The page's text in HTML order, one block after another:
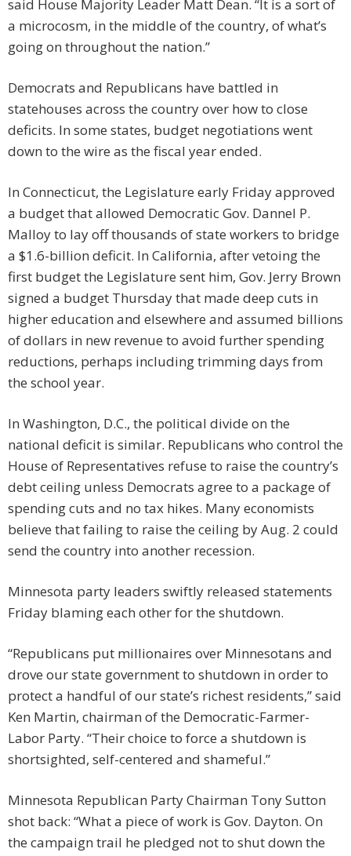
said House Majority Leader Matt Dean. “It is a sort of
a microcosm, in the middle of the country, of what’s
going on throughout the nation.”
Democrats and Republicans have battled in
statehouses across the country over how to close
deficits. In some states, budget negotiations went
down to the wire as the fiscal year ended.
In Connecticut, the Legislature early Friday approved
a budget that allowed Democratic Gov. Dannel P.
Malloy to lay off thousands of state workers to bridge
a $1.6-billion deficit. In California, after vetoing the
first budget the Legislature sent him, Gov. Jerry Brown
signed a budget Thursday that made deep cuts in
higher education and elsewhere and assumed billions
of dollars in new revenue to avoid further spending
reductions, perhaps including trimming days from
the school year.
In Washington, D.C., the political divide on the
national deficit is similar. Republicans who control the
House of Representatives refuse to raise the country’s
debt ceiling unless Democrats agree to a package of
spending cuts and no tax hikes. Many economists
believe that failing to raise the ceiling by Aug. 2 could
send the country into another recession.
Minnesota party leaders swiftly released statements
Friday blaming each other for the shutdown.
“Republicans put millionaires over Minnesotans and
drove our state government to shutdown in order to
protect a handful of our state’s richest residents,” said
Ken Martin, chairman of the Democratic-Farmer-
Labor Party. “Their choice to force a shutdown is
shortsighted, self-centered and shameful.”
Minnesota Republican Party Chairman Tony Sutton
shot back: “What a piece of work is Gov. Dayton. On
the campaign trail he pledged not to shut down the